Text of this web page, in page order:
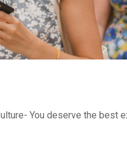
You deserve the best